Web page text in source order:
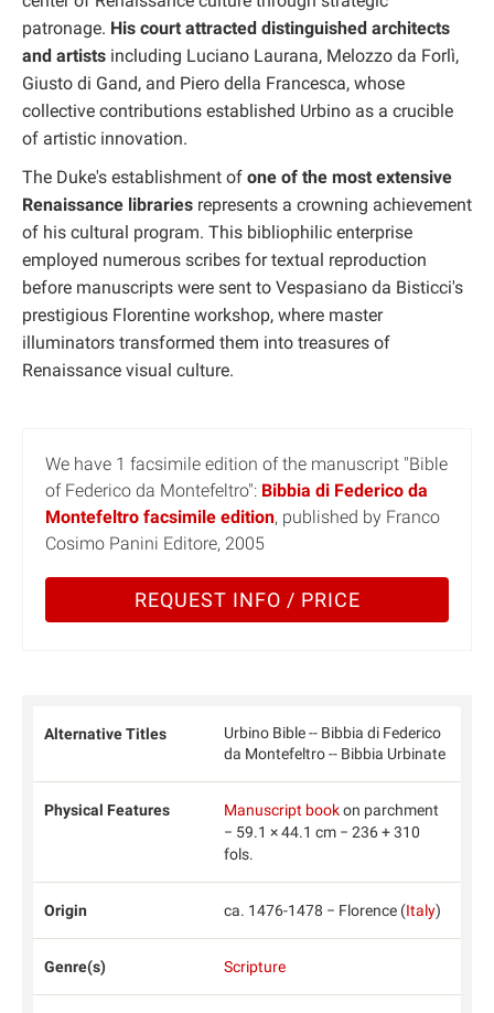
patronage. His court attracted distinguished architects
and artists including Luciano Laurana, Melozzo da Forlì,
Giusto di Gand, and Piero della Francesca, whose
collective contributions established Urbino as a crucible
of artistic innovation.
The Duke's establishment of one of the most extensive
Renaissance libraries represents a crowning achievement
of his cultural program. This bibliophilic enterprise
employed numerous scribes for textual reproduction
before manuscripts were sent to Vespasiano da Bisticci's
prestigious Florentine workshop, where master
illuminators transformed them into treasures of
Renaissance visual culture.
We have 1 facsimile edition of the manuscript "Bible
of Federico da Montefeltro": Bibbia di Federico da
Montefeltro facsimile edition, published by Franco
Cosimo Panini Editore, 2005
REQUEST INFO / PRICE
Alternative Titles
Urbino Bible -- Bibbia di Federico
da Montefeltro -- Bibbia Urbinate
Physical Features Manuscript bookon parchment
− 59.1 × 44.1 cm − 236 + 310
fols.
Origin ca. 1476-1478 − Florence (Italy)
Genre(s) Scripture